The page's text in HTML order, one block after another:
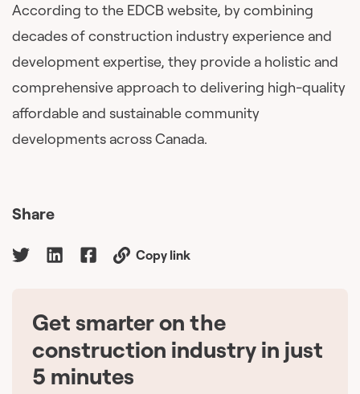
According to the EDCB website, by combining
decades of construction industry experience and
development expertise, they provide a holistic and
comprehensive approach to delivering high-quality
affordable and sustainable community
developments across Canada.
Share
Copy link
Get smarter on the
construction industry in just
5 minutes